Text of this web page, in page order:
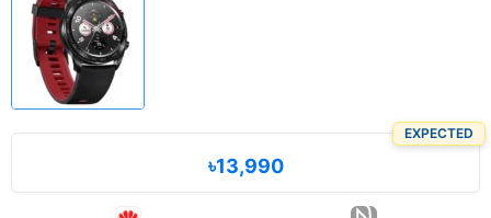
EXPECTED
৳13,990